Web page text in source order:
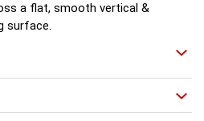
a flat, smooth vertical &
surface.
details. Style and comfort.
mood Every radiator is
rolled steel, well within
and assembled under the most